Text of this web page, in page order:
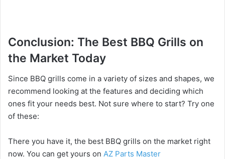
Conclusion: The Best BBQ Grills on
the Market Today
Since BBQ grills come in a variety of sizes and shapes, we
recommend looking at the features and deciding which
ones fit your needs best. Not sure where to start? Try one
of these:
There you have it, the best BBQ grills on the market right
now. You can get yours on AZ Parts Master